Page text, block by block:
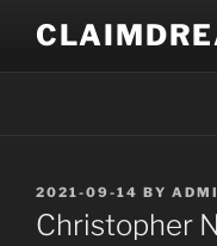
content
POSTED
ON
2021-09-14 BY
Christopher